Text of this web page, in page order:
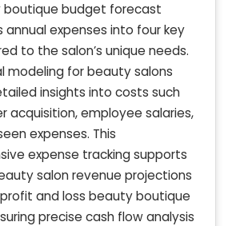
boutique budget forecast
annual expenses into four key
to the salon’s unique needs.
modeling for beauty salons
insights into costs such
acquisition, employee salaries,
expenses. This
expense tracking supports
salon revenue projections
and loss beauty boutique
precise cash flow analysis